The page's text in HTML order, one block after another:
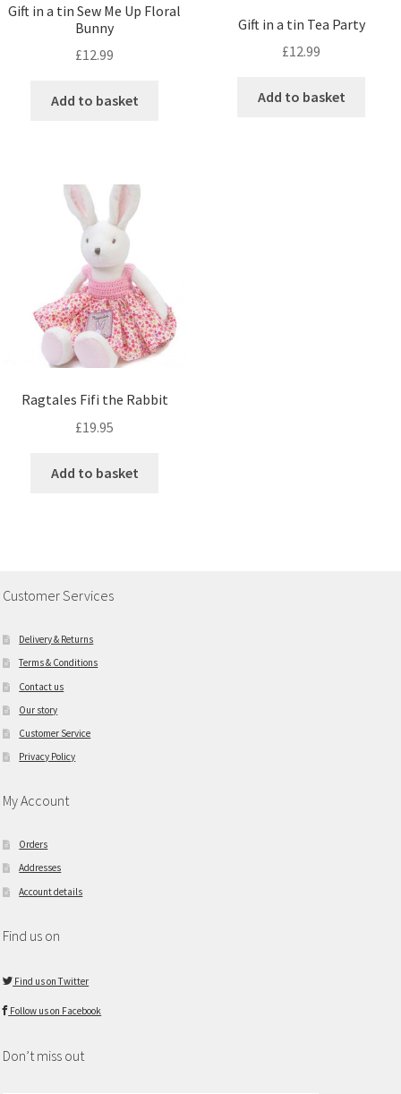
Gift in a tin Sew Me Up Floral
Bunny
£12.99
Add to basket
Gift in a tin Tea Party
£12.99
Add to basket
Ragtales Fifi the Rabbit
£19.95
Add to basket
Customer Services
Delivery & Returns
Terms & Conditions
Contact us
Our story
Customer Service
Privacy Policy
My Account
Orders
Addresses
Account details
Find us on
Find us on Twitter
Follow us on Facebook
Don’t miss out